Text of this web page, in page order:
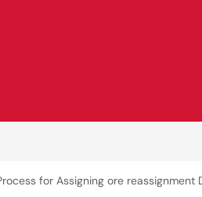
for Assigning ore reassignment